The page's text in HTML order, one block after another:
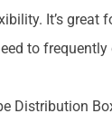
It’s great
to
Distribution